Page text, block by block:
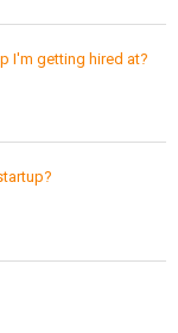
I'm getting hired at?